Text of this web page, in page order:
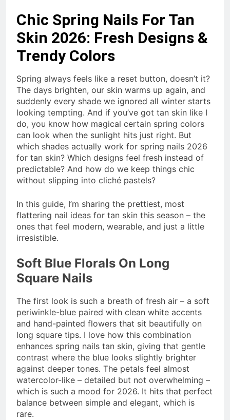
Chic Spring Nails For Tan
Skin 2026: Fresh Designs &
Trendy Colors
Spring always feels like a reset button, doesn’t it?
The days brighten, our skin warms up again, and
suddenly every shade we ignored all winter starts
looking tempting. And if you’ve got tan skin like I
do, you know how magical certain spring colors
can look when the sunlight hits just right. But
which shades actually work for spring nails 2026
for tan skin? Which designs feel fresh instead of
predictable? And how do we keep things chic
without slipping into cliché pastels?
In this guide, I’m sharing the prettiest, most
flattering nail ideas for tan skin this season – the
ones that feel modern, wearable, and just a little
irresistible.
Soft Blue Florals On Long
Square Nails
The first look is such a breath of fresh air – a soft
periwinkle-blue paired with clean white accents
and hand-painted flowers that sit beautifully on
long square tips. I love how this combination
enhances spring nails tan skin, giving that gentle
contrast where the blue looks slightly brighter
against deeper tones. The petals feel almost
watercolor-like – detailed but not overwhelming –
which is such a mood for 2026. It hits that perfect
balance between simple and elegant, which is
rare.